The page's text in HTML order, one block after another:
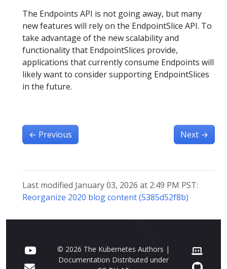
The Endpoints API is not going away, but many
new features will rely on the EndpointSlice API. To
take advantage of the new scalability and
functionality that EndpointSlices provide,
applications that currently consume Endpoints will
likely want to consider supporting EndpointSlices
in the future.
← Previous Next →
Last modified January 03, 2026 at 2:49 PM PST:
Reorganize 2020 blog content (5385d52f8b)
© 2026 The Kubernetes Authors |
Documentation Distributed under